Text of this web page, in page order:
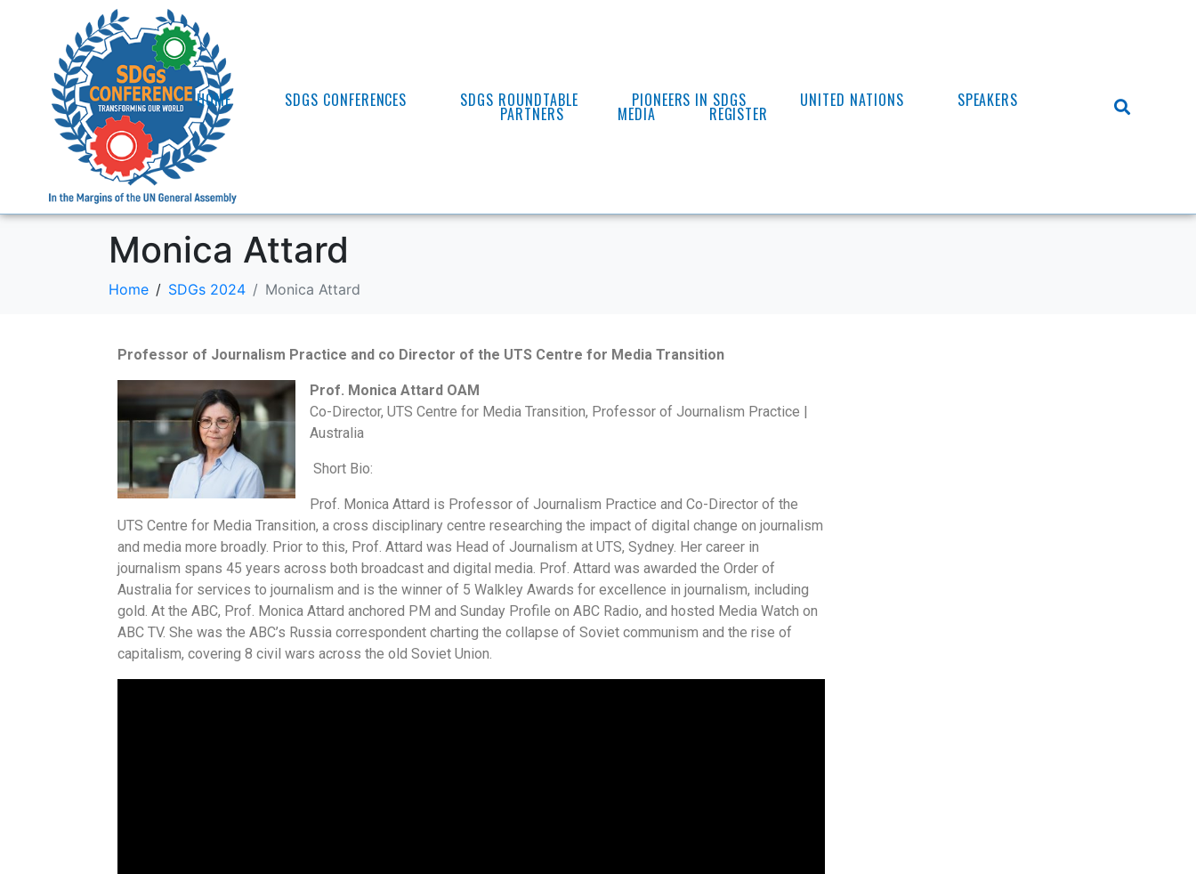
HOME SDGS CONFERENCES SDGS ROUNDTABLE PIONEERS IN SDGS UNITED NATIONS SPEAKERS
PARTNERS MEDIA REGISTER
Monica Attard
Home SDGs 2024 Monica Attard
Professor of Journalism Practice and co Director of the UTS Centre for Media Transition
Prof. Monica Attard OAM
Co-Director, UTS Centre for Media Transition, Professor of Journalism Practice |
Australia
Short Bio:
Prof. Monica Attard is Professor of Journalism Practice and Co-Director of the
UTS Centre for Media Transition, a cross disciplinary centre researching the impact of digital change on journalism
and media more broadly. Prior to this, Prof. Attard was Head of Journalism at UTS, Sydney. Her career in
journalism spans 45 years across both broadcast and digital media. Prof. Attard was awarded the Order of
Australia for services to journalism and is the winner of 5 Walkley Awards for excellence in journalism, including
gold. At the ABC, Prof. Monica Attard anchored PM and Sunday Profile on ABC Radio, and hosted Media Watch on
ABC TV. She was the ABC’s Russia correspondent charting the collapse of Soviet communism and the rise of
capitalism, covering 8 civil wars across the old Soviet Union.